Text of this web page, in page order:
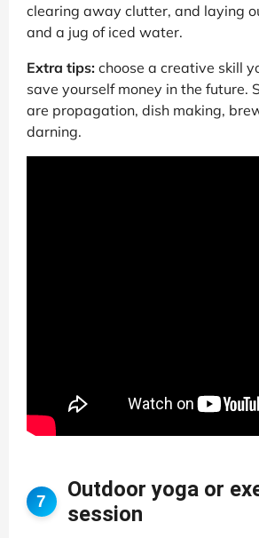
clearing away clutter, and laying
and a jug of iced water.
Extra tips: choose a creative skill
save yourself money in the future.
are propagation, dish making,
darning.
7
Outdoor yoga or
session